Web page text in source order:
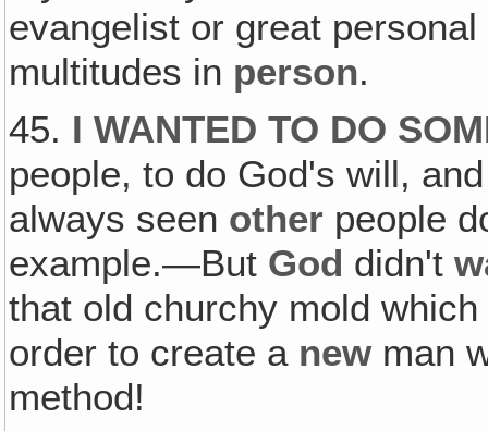
evangelist or great
multitudes in person.
45. I WANTED TO DO
people, to do God's will,
always seen other people
example.—But God didn't
that old churchy mold
order to create a newman
method!